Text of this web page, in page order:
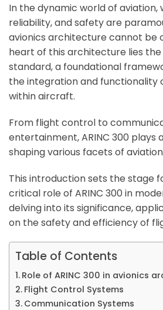
In the dynamic world of aviation,
reliability, and safety are
avionics architecture cannot be
heart of this architecture lies the
standard, a foundational
the integration and functionality
within aircraft.
From flight control to
entertainment, ARINC 300 plays
shaping various facets of
This introduction sets the stage
critical role of ARINC 300 in
delving into its significance,
on the safety and efficiency of
Table of Contents
Role of ARINC 300 in avionics
Flight Control Systems
Communication Systems